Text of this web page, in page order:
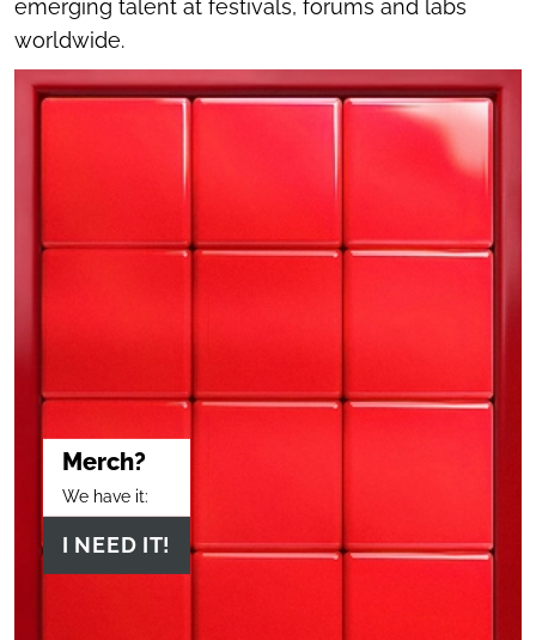
emerging talent at festivals, forums and labs
worldwide.
Merch?
We have it:
I NEED IT!